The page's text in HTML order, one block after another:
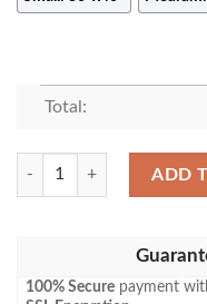
Total:
Bud Ice Blanket Beer
ADD
100% Secure payment